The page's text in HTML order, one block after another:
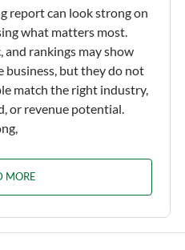
report can look strong on
what matters most.
and rankings may show
business, but they do not
match the right industry,
or revenue potential.
MORE